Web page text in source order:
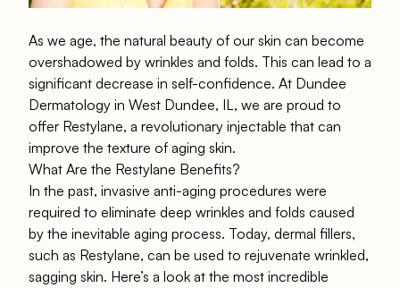
As we age, the natural beauty of our skin can become
overshadowed by wrinkles and folds. This can lead to a
significant decrease in self-confidence. At Dundee
Dermatology in West Dundee, IL, we are proud to
offer Restylane, a revolutionary injectable that can
improve the texture of aging skin.
What Are the Restylane Benefits?
In the past, invasive anti-aging procedures were
required to eliminate deep wrinkles and folds caused
by the inevitable aging process. Today, dermal fillers,
such as Restylane, can be used to rejuvenate wrinkled,
sagging skin. Here’s a look at the most incredible